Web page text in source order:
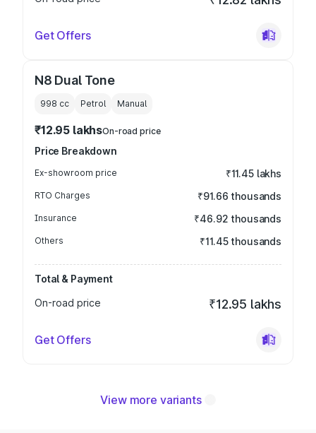
Get Offers
N8 Dual Tone
998 cc Petrol Manual
₹12.95 lakhsOn-road price
Price Breakdown
Ex-showroom price ₹11.45 lakhs
RTO Charges ₹91.66 thousands
Insurance ₹46.92 thousands
Others ₹11.45 thousands
Total & Payment
On-road price
₹12.95 lakhs
Get Offers
View more variants